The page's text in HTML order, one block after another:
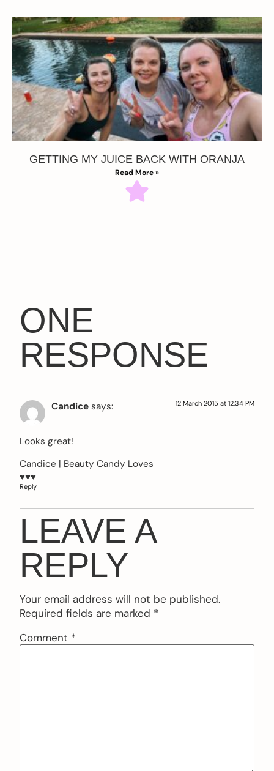
GETTING MY JUICE BACK WITH ORANJA
Read More »
ONE
RESPONSE
Candice says: 12 March 2015 at 12:34 PM
Looks great!
Candice | Beauty Candy Loves
♥♥♥
Reply
LEAVE A
REPLY
Your email address will not be published.
Required fields are marked *
Comment *